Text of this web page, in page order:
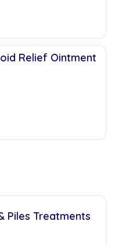
Relief Ointment
Piles Treatments